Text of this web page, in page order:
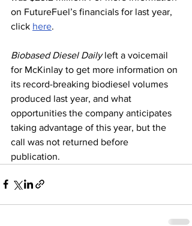
on FutureFuel’s financials for last year,
click here.
Biobased Diesel Daily left a voicemail
for McKinlay to get more information on
its record-breaking biodiesel volumes
produced last year, and what
opportunities the company anticipates
taking advantage of this year, but the
call was not returned before
publication.